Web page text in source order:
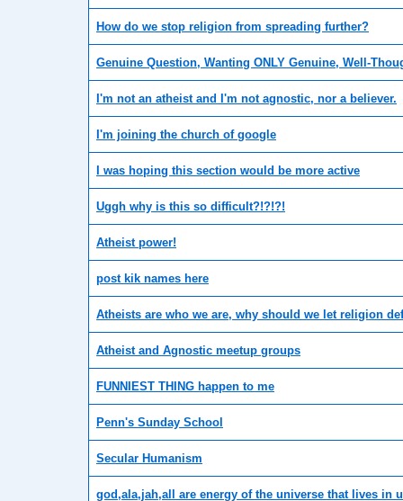
How do we stop religion from spreading further?
Genuine Question, Wanting ONLY Genuine, Well-
I'm not an atheist and I'm not agnostic, nor a believer.
I'm joining the church of google
I was hoping this section would be more active
Uggh why is this so difficult?!?!?!
Atheist power!
post kik names here
Atheists are who we are, why should we let religion
Atheist and Agnostic meetup groups
FUNNIEST THING happen to me
Penn's Sunday School
Secular Humanism
god,ala,jah,all are energy of the universe that lives in